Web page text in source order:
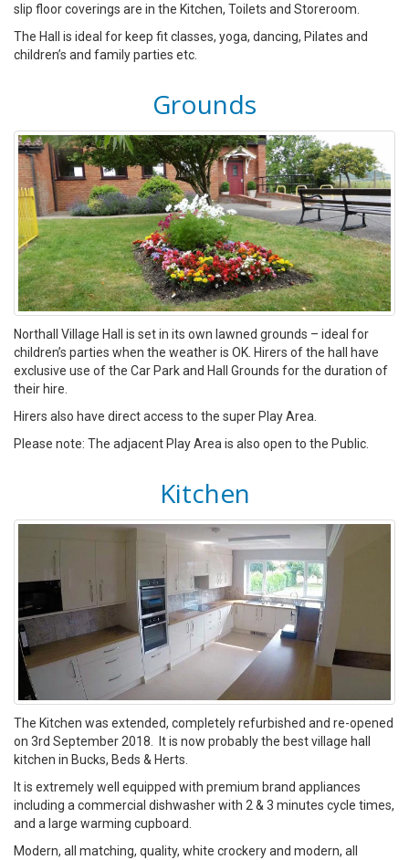
slip floor coverings are in the Kitchen, Toilets and Storeroom.
The Hall is ideal for keep fit classes, yoga, dancing, Pilates and
children’s and family parties etc.
Grounds
Northall Village Hall is set in its own lawned grounds – ideal for
children’s parties when the weather is OK. Hirers of the hall have
exclusive use of the Car Park and Hall Grounds for the duration of
their hire.
Hirers also have direct access to the super Play Area.
Please note: The adjacent Play Area is also open to the Public.
Kitchen
The Kitchen was extended, completely refurbished and re-opened
on 3rd September 2018. It is now probably the best village hall
kitchen in Bucks, Beds & Herts.
It is extremely well equipped with premium brand appliances
including a commercial dishwasher with 2 & 3 minutes cycle times,
and a large warming cupboard.
Modern, all matching, quality, white crockery and modern, all